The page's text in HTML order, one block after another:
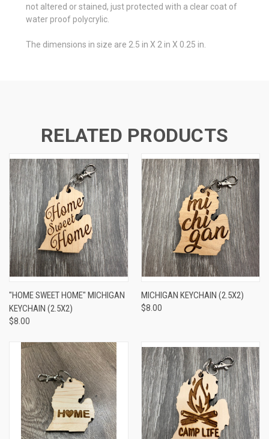
not altered or stained, just protected with a clear coat of
water proof polycrylic.
The dimensions in size are 2.5 in X 2 in X 0.25 in.
RELATED PRODUCTS
"HOME SWEET HOME" MICHIGAN
KEYCHAIN (2.5X2)
$8.00
MICHIGAN KEYCHAIN (2.5X2)
$8.00